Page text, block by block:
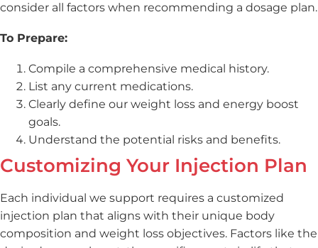
consider all factors when recommending a dosage plan.
To Prepare:
Compile a comprehensive medical history.
List any current medications.
Clearly define our weight loss and energy boost
goals.
Understand the potential risks and benefits.
Customizing Your Injection Plan
Each individual we support requires a customized
injection plan that aligns with their unique body
composition and weight loss objectives. Factors like the